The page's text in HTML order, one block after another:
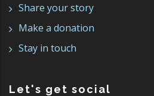
Share your story
Make a donation
Stay in touch
Let's get social